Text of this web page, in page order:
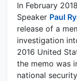
In February
Speaker Paul
release of a
investigation
2016 United
the memo was
national